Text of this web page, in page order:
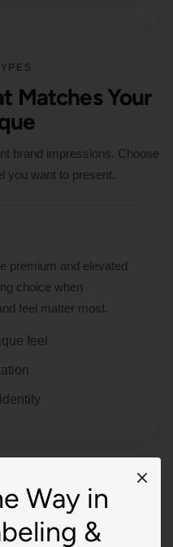
Way in
&
Matches Your
brand impressions. Choose
you want to present.
premium and elevated
choice when
feel matter most.
feel
and more lightweight
presentation.